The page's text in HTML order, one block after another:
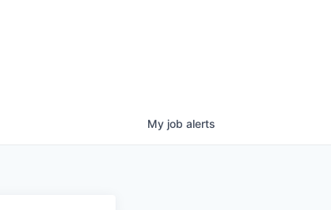
My job alerts